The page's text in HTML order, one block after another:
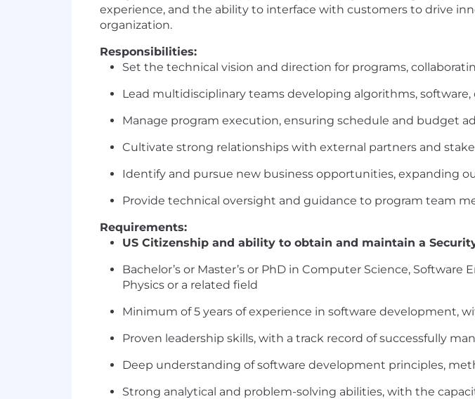
experience, and the ability to interface with customers to drive
organization.
Responsibilities:
Set the technical vision and direction for programs,
Lead multidisciplinary teams developing algorithms,
Manage program execution, ensuring schedule and budget
Cultivate strong relationships with external partners and
Identify and pursue new business opportunities, expanding
Provide technical oversight and guidance to program team
Requirements:
US Citizenship and ability to obtain and maintain a
Bachelor’s or Master’s or PhD in Computer Science,
Physics or a related field
Minimum of 5 years of experience in software development,
Proven leadership skills, with a track record of successfully
Deep understanding of software development principles,
Strong analytical and problem-solving abilities, with the